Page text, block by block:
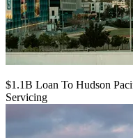
$1.1B Loan To Hudson
Servicing